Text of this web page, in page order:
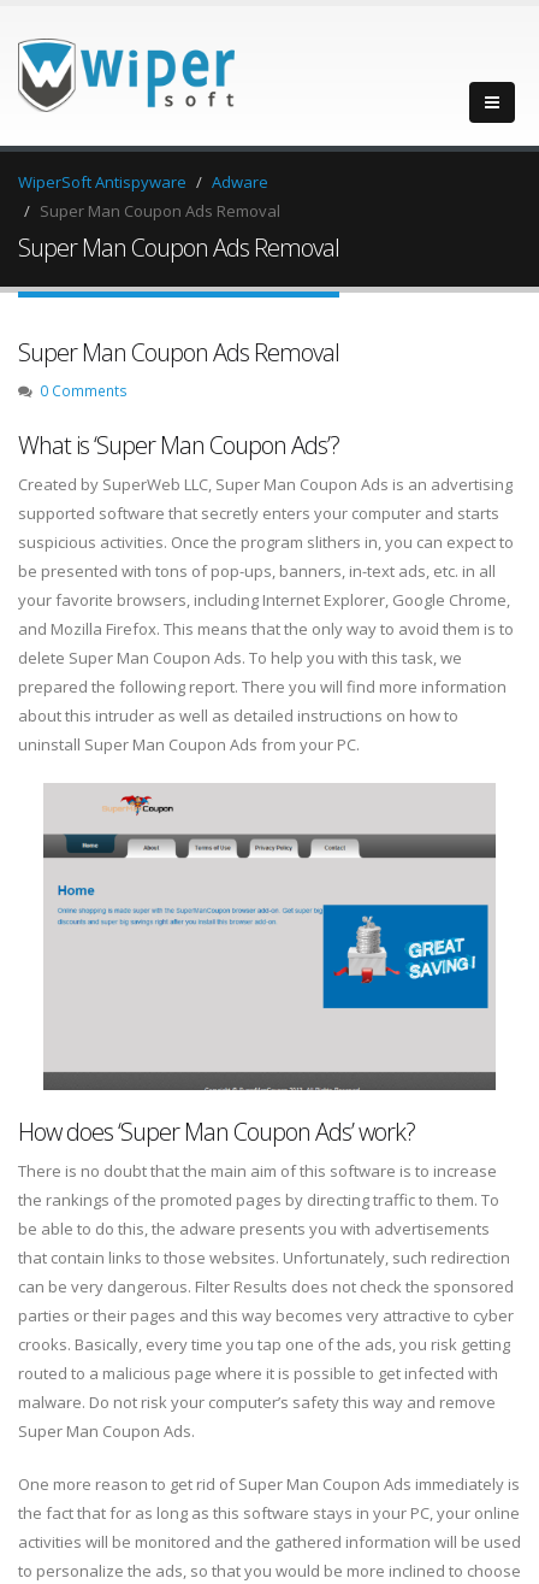
WiperSoft Antispyware
Adware
Super Man Coupon Ads Removal
Super Man Coupon Ads Removal
Super Man Coupon Ads Removal
0 Comments
What is ‘Super Man Coupon Ads’?
Created by SuperWeb LLC, Super Man Coupon Ads is an advertising
supported software that secretly enters your computer and starts
suspicious activities. Once the program slithers in, you can expect to
be presented with tons of pop-ups, banners, in-text ads, etc. in all
your favorite browsers, including Internet Explorer, Google Chrome,
and Mozilla Firefox. This means that the only way to avoid them is to
delete Super Man Coupon Ads. To help you with this task, we
prepared the following report. There you will find more information
about this intruder as well as detailed instructions on how to
uninstall Super Man Coupon Ads from your PC.
How does ‘Super Man Coupon Ads’ work?
There is no doubt that the main aim of this software is to increase
the rankings of the promoted pages by directing traffic to them. To
be able to do this, the adware presents you with advertisements
that contain links to those websites. Unfortunately, such redirection
can be very dangerous. Filter Results does not check the sponsored
parties or their pages and this way becomes very attractive to cyber
crooks. Basically, every time you tap one of the ads, you risk getting
routed to a malicious page where it is possible to get infected with
malware. Do not risk your computer’s safety this way and remove
Super Man Coupon Ads.
One more reason to get rid of Super Man Coupon Ads immediately is
the fact that for as long as this software stays in your PC, your online
activities will be monitored and the gathered information will be used
to personalize the ads, so that you would be more inclined to choose